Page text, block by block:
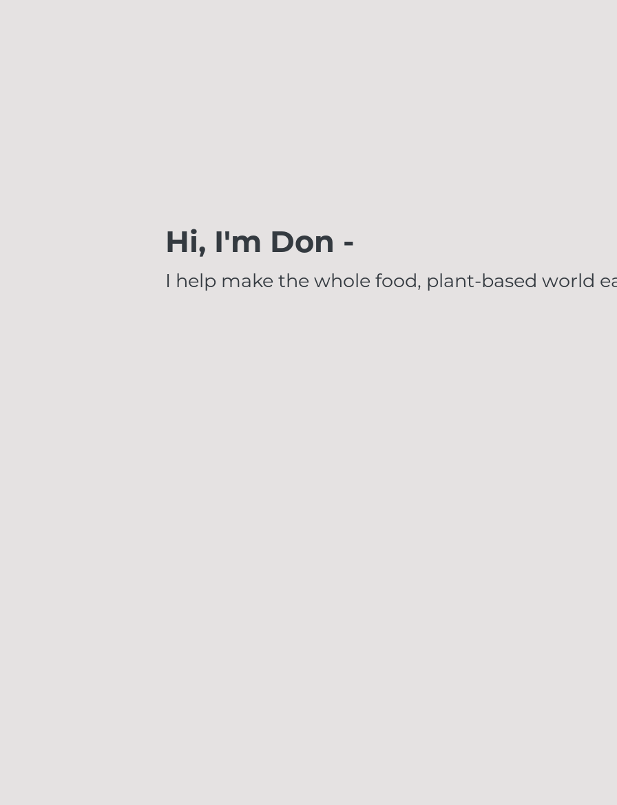
Hi, I'm Don -
I help make the whole food, plant-based world